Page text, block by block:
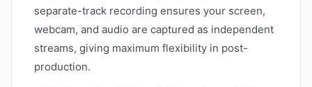
separate-track recording ensures your screen,
webcam, and audio are captured as independent
streams, giving maximum flexibility in post-
production.